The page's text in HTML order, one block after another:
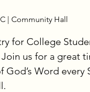
| Community Hall
for College
Join us for a great
God’s Word every